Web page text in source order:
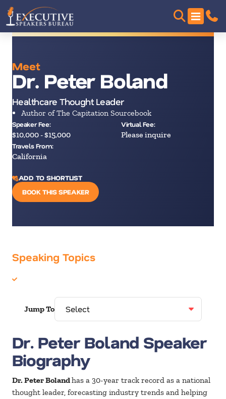
Meet
Dr. Peter Boland
Healthcare Thought Leader
Author of The Capitation Sourcebook
Speaker Fee:
$10,000 - $15,000
Virtual Fee:
Please inquire
Travels From:
California
ADD TO SHORTLIST
BOOK THIS SPEAKER
Speaking Topics
Jump To
Dr. Peter Boland Speaker
Biography
Dr. Peter Bolandhas a 30-year track record as a national
thought leader, forecasting industry trends and helping